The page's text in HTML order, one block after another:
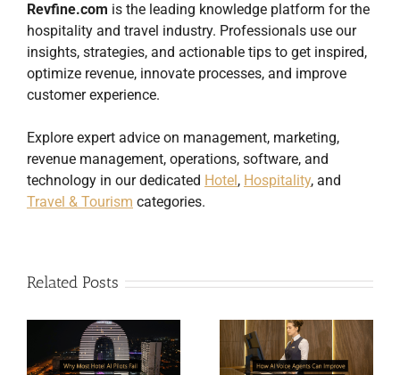
Revfine.com is the leading knowledge platform for the
hospitality and travel industry. Professionals use our
insights, strategies, and actionable tips to get inspired,
optimize revenue, innovate processes, and improve
customer experience.
Explore expert advice on management, marketing,
revenue management, operations, software, and
technology in our dedicated Hotel, Hospitality, and
Travel & Tourism categories.
Related Posts